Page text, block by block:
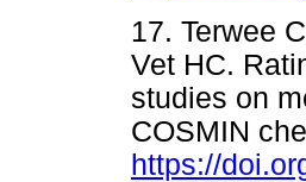
17. Terwee
Vet HC.
studies on
COSMIN
https://